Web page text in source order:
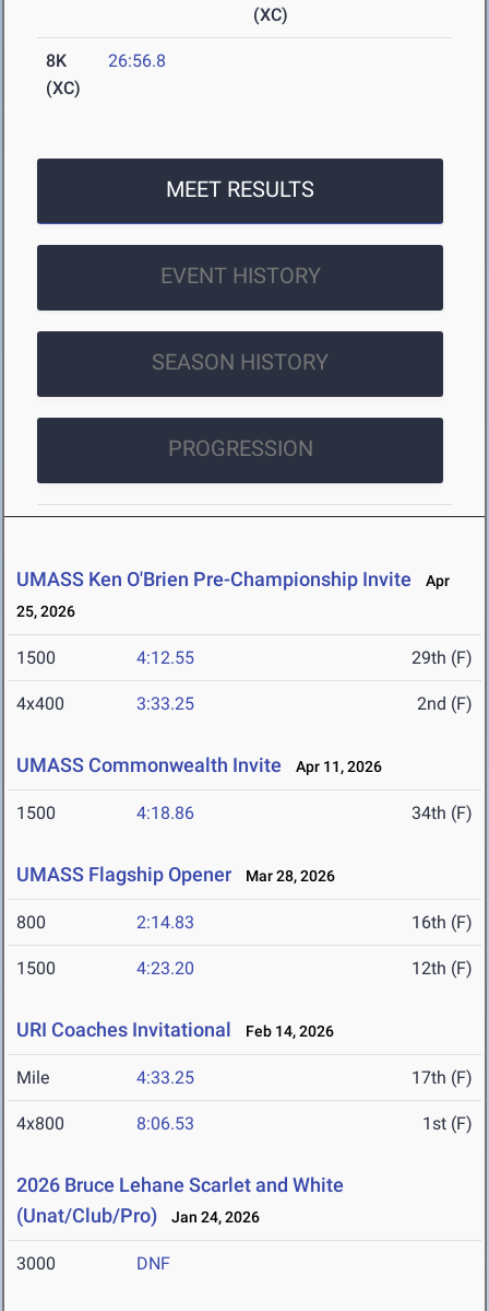
(XC)
8K
(XC)
26:56.8
MEET RESULTS
EVENT HISTORY
SEASON HISTORY
PROGRESSION
UMASS Ken O'Brien Pre-Championship Invite
Apr
25, 2026
1500 4:12.55 29th (F)
4x400 3:33.25 2nd (F)
UMASS Commonwealth Invite Apr 11, 2026
1500 4:18.86 34th (F)
UMASS Flagship Opener Mar 28, 2026
800 2:14.83 16th (F)
1500 4:23.20 12th (F)
URI Coaches Invitational Feb 14, 2026
Mile 4:33.25 17th (F)
4x800 8:06.53 1st (F)
2026 Bruce Lehane Scarlet and White
(Unat/Club/Pro)
Jan 24, 2026
3000 DNF